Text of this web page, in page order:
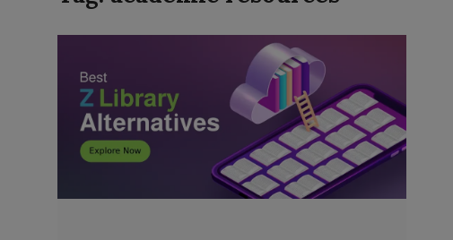
PUBLISH FREE
EBOOK ON DEMAND